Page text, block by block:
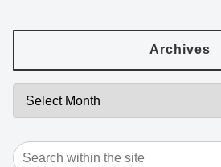
Archives